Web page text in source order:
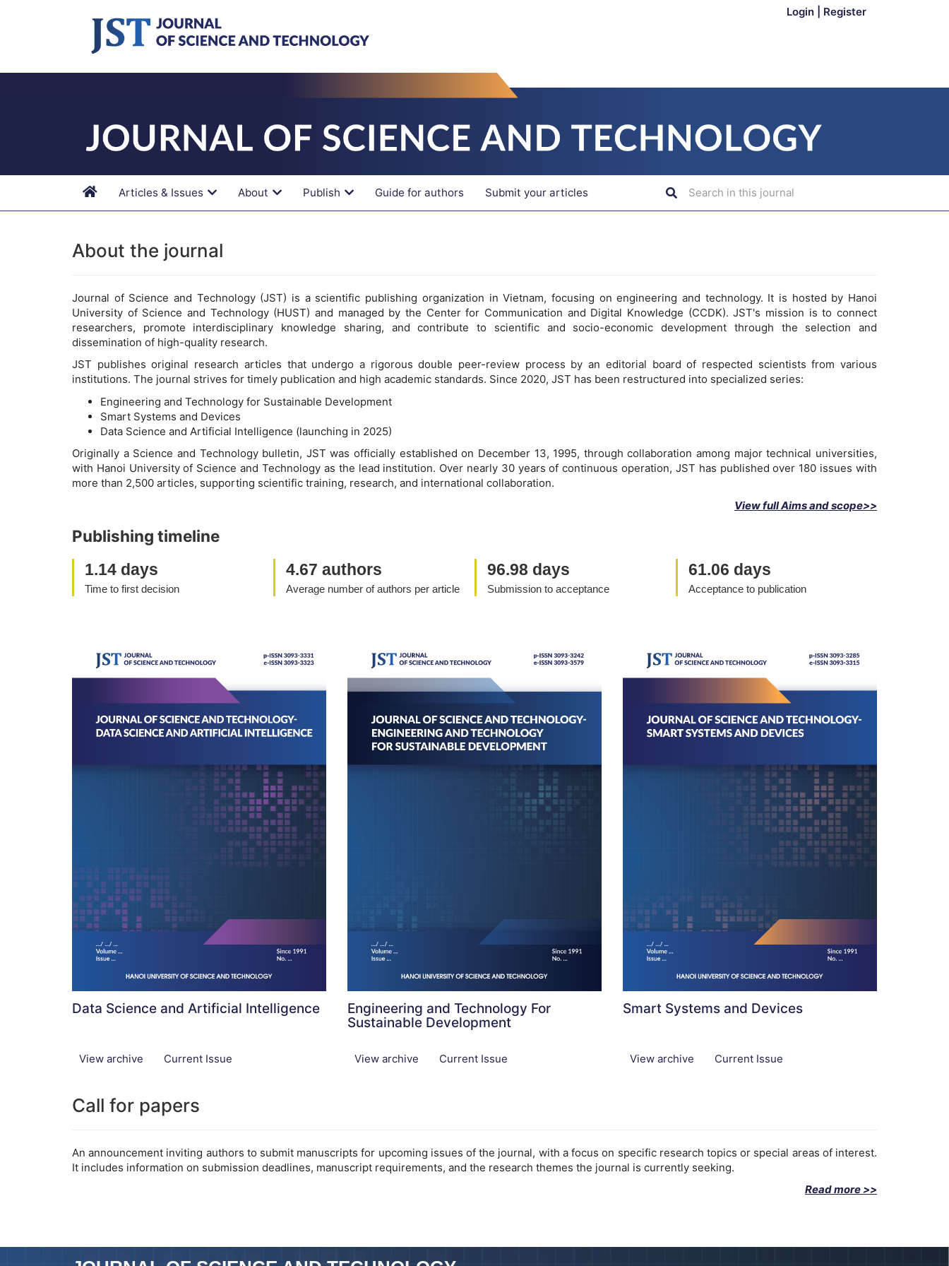
Login Register
Articles & Issues About Publish Guide for authors Submit your articles
About the journal
Journal of Science and Technology (JST) is a scientific publishing organization in Vietnam, focusing on engineering and technology. It is hosted by Hanoi
University of Science and Technology (HUST) and managed by the Center for Communication and Digital Knowledge (CCDK). JST's mission is to connect
researchers, promote interdisciplinary knowledge sharing, and contribute to scientific and socio-economic development through the selection and
dissemination of high-quality research.
JST publishes original research articles that undergo a rigorous double peer-review process by an editorial board of respected scientists from various
institutions. The journal strives for timely publication and high academic standards. Since 2020, JST has been restructured into specialized series:
Engineering and Technology for Sustainable Development
Smart Systems and Devices
Data Science and Artificial Intelligence (launching in 2025)
Originally a Science and Technology bulletin, JST was officially established on December 13, 1995, through collaboration among major technical universities,
with Hanoi University of Science and Technology as the lead institution. Over nearly 30 years of continuous operation, JST has published over 180 issues with
more than 2,500 articles, supporting scientific training, research, and international collaboration.
View full Aims and scope>>
Publishing timeline
1.14 days
Time to first decision
4.67 authors
Average number of authors per article
96.98 days
Submission to acceptance
61.06 days
Acceptance to publication
Data Science and Artificial Intelligence
View archive Current Issue
Engineering and Technology For
Sustainable Development
View archive Current Issue
Smart Systems and Devices
View archive Current Issue
Call for papers
An announcement inviting authors to submit manuscripts for upcoming issues of the journal, with a focus on specific research topics or special areas of interest.
It includes information on submission deadlines, manuscript requirements, and the research themes the journal is currently seeking.
Read more >>